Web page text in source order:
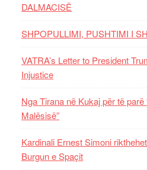
DALMACISË
SHPOPULLIMI, PUSHTIMI I
VATRA’s Letter to President
Injustice
Nga Tirana në Kukaj për të parë
Malësisë”
Kardinali Ernest Simoni
Burgun e Spaçit